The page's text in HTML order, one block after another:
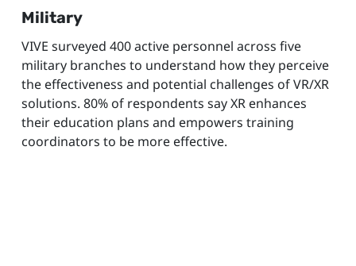
Military
VIVE surveyed 400 active personnel across five
military branches to understand how they perceive
the effectiveness and potential challenges of VR/XR
solutions. 80% of respondents say XR enhances
their education plans and empowers training
coordinators to be more effective.